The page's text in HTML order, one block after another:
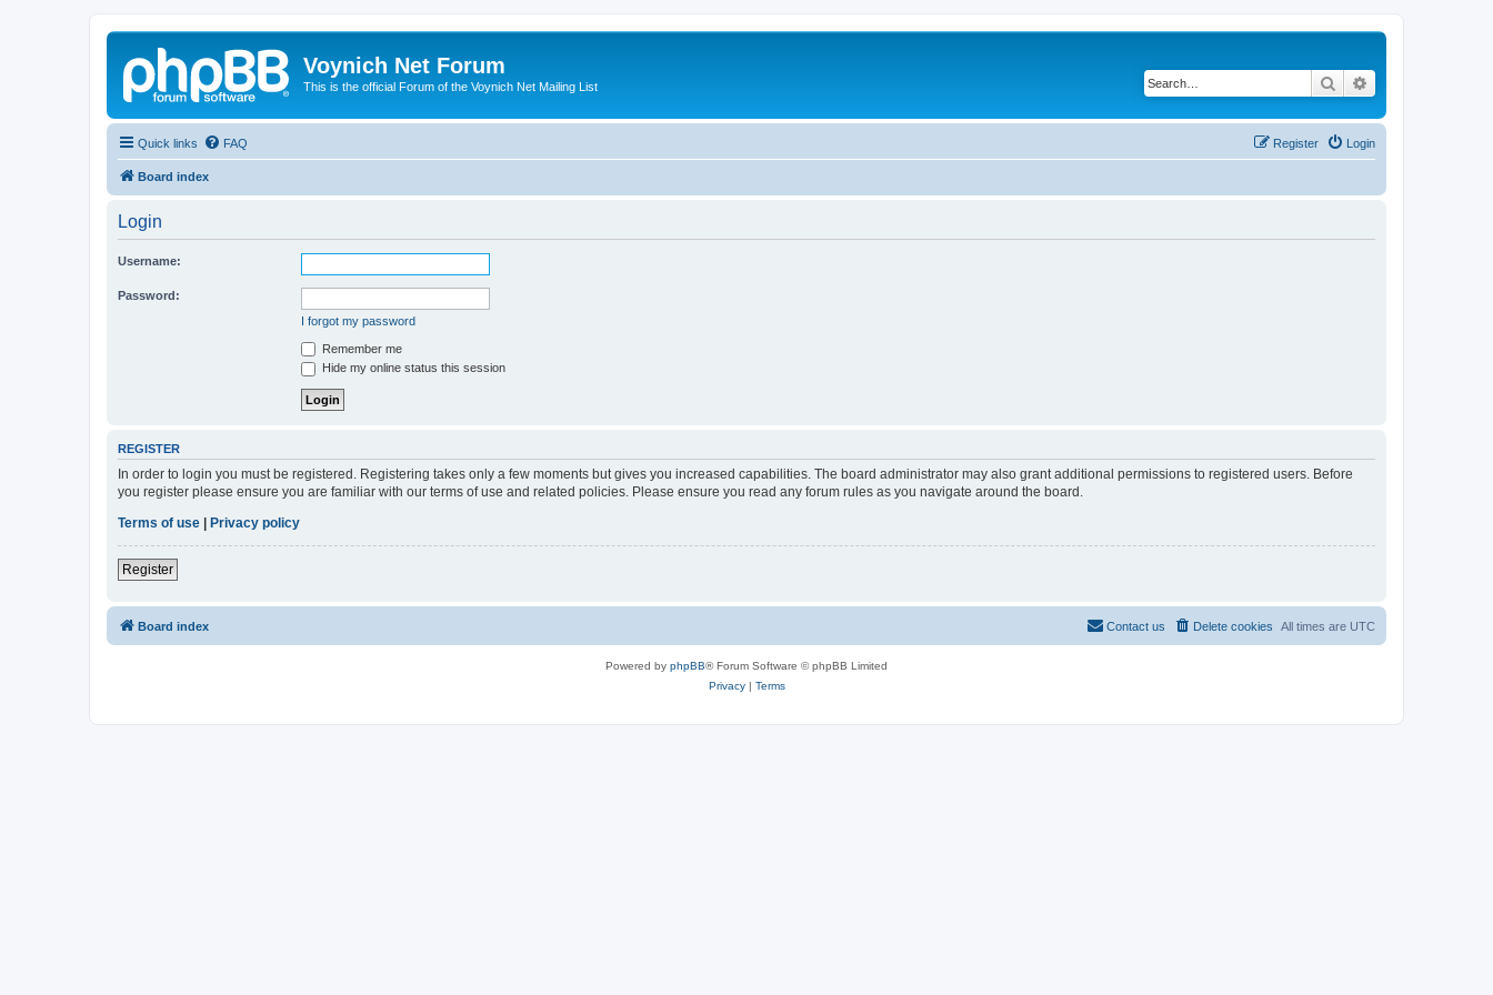
Voynich Net Forum
This is the official Forum of the Voynich Net Mailing List Search
Quick links FAQ Login
Register
Board index
Login
Username:
Password:
I forgot my password
Remember me
Hide my online status this session
REGISTER
In order to login you must be registered. Registering takes only a few moments but gives you increased capabilities. The board administrator may also grant additional permissions to registered users. Before
you register please ensure you are familiar with our terms of use and related policies. Please ensure you read any forum rules as you navigate around the board.
Terms of use
Privacy policy
Register
Board index All times are UTC
Delete cookies
Contact us
Powered by phpBB® Forum Software © phpBB Limited
Privacy| Terms